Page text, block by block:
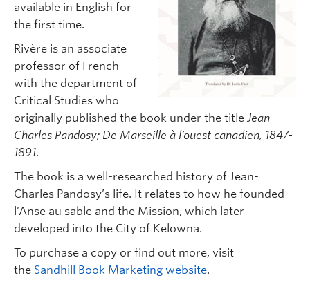
available in English for
the first time.
Rivère is an associate
professor of French
with the department of
Critical Studies who
originally published the book under the title Jean-
Charles Pandosy; De Marseille à l’ouest canadien, 1847-
1891.
The book is a well-researched history of Jean-
Charles Pandosy’s life. It relates to how he founded
l’Anse au sable and the Mission, which later
developed into the City of Kelowna.
To purchase a copy or find out more, visit
the Sandhill Book Marketing website.